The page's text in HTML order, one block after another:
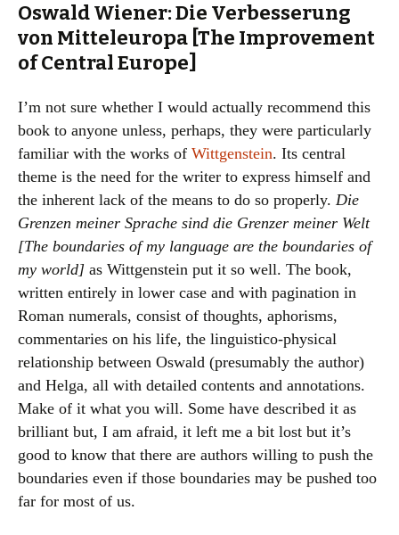
Oswald Wiener: Die Verbesserung
von Mitteleuropa [The Improvement
of Central Europe]
I’m not sure whether I would actually recommend this
book to anyone unless, perhaps, they were particularly
familiar with the works of Wittgenstein. Its central
theme is the need for the writer to express himself and
the inherent lack of the means to do so properly. Die
Grenzen meiner Sprache sind die Grenzer meiner Welt
[The boundaries of my language are the boundaries of
my world] as Wittgenstein put it so well. The book,
written entirely in lower case and with pagination in
Roman numerals, consist of thoughts, aphorisms,
commentaries on his life, the linguistico-physical
relationship between Oswald (presumably the author)
and Helga, all with detailed contents and annotations.
Make of it what you will. Some have described it as
brilliant but, I am afraid, it left me a bit lost but it’s
good to know that there are authors willing to push the
boundaries even if those boundaries may be pushed too
far for most of us.